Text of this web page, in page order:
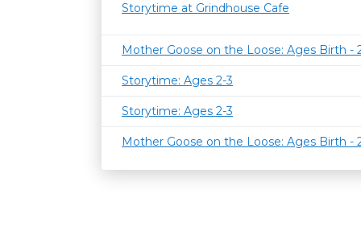
Storytime at Grindhouse Cafe
Mother Goose on the Loose: Ages Birth -
Storytime: Ages 2-3
Storytime: Ages 2-3
Mother Goose on the Loose: Ages Birth -